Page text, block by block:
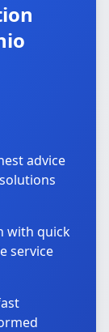
advice
with quick
service